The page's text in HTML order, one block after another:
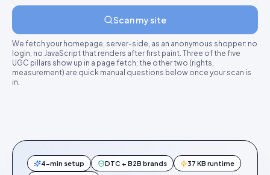
Scan my site
We fetch your homepage, server-side, as an anonymous shopper: no
login, no JavaScript that renders after first paint. Three of the five
UGC pillars show up in a page fetch; the other two (rights,
measurement) are quick manual questions below once your scan is
in.
4-min setup DTC + B2B brands 37 KB runtime